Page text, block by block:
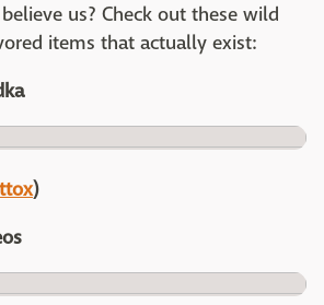
us? Check out these wild
items that actually exist:
)